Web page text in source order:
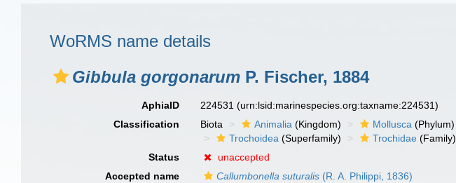
WoRMS name details
Gibbula gorgonarum P. Fischer, 1884
AphiaID 224531(urn:lsid:marinespecies.org:taxname:224531)
Classification
Biota Animalia (Kingdom) Mollusca (Phylum)
Trochoidea (Superfamily) Trochidae (Family)
Status
unaccepted
Accepted name
Callumbonella suturalis (R. A. Philippi, 1836)